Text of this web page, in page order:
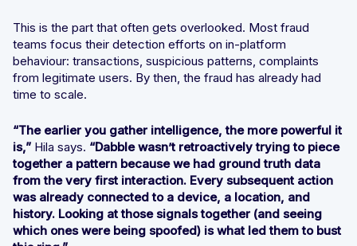
This is the part that often gets overlooked. Most fraud
teams focus their detection efforts on in-platform
behaviour: transactions, suspicious patterns, complaints
from legitimate users. By then, the fraud has already had
time to scale.
“The earlier you gather intelligence, the more powerful it
is,” Hila says. “Dabble wasn’t retroactively trying to piece
together a pattern because we had ground truth data
from the very first interaction. Every subsequent action
was already connected to a device, a location, and
history. Looking at those signals together (and seeing
which ones were being spoofed) is what led them to bust